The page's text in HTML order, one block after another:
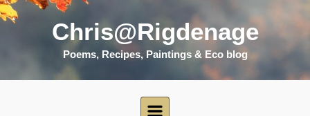
Skip to main content
Chris@Rigdenage
Poems, Recipes, Paintings & Eco blog